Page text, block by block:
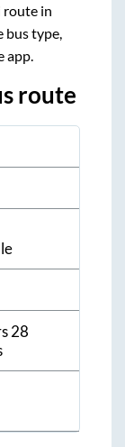
route in
bus type,
app.
route
28